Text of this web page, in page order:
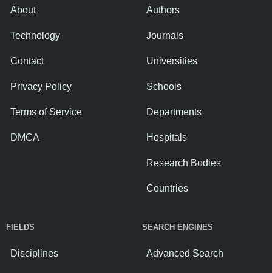
About
Technology
Contact
Privacy Policy
Terms of Service
DMCA
Authors
Journals
Universities
Schools
Departments
Hospitals
Research Bodies
Countries
FIELDS
Disciplines
SEARCH ENGINES
Advanced Search